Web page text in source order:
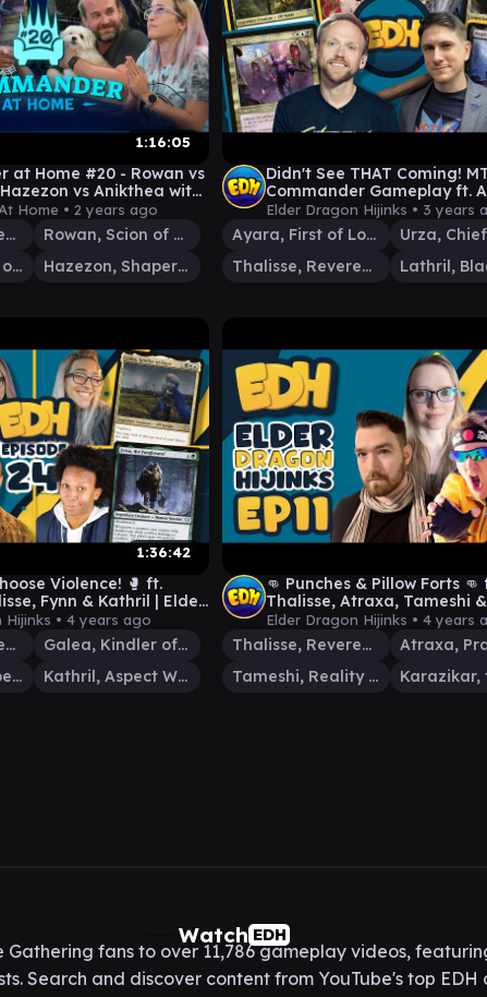
1:16:05
at Home #20 - Rowan vs
vs Anikthea with
and Joe Johnson
Home • 2 years ago
Thalisse, Reverent Medium
Rowan, Scion of War
Anikthea, Hand of Erebos
Hazezon, Shaper of Sand
Didn't See THAT Coming!
Commander Gameplay ft.
Urza, Thalisse & Lathril |
#63
Elder Dragon Hijinks • 3 years
Ayara, First of Locthwain
Thalisse, Reverent Medium
1:36:42
Violence! 🥊 ft.
Fynn & Kathril | Elder
#24
Hijinks • 4 years ago
Thalisse, Reverent Medium
Galea, Kindler of Hope
Fynn, the Fangbearer
Kathril, Aspect Warper
👊 Punches & Pillow Forts 👊
Thalisse, Atraxa, Tameshi &
Karazikar | Elder Dragon
Elder Dragon Hijinks • 4 years
Thalisse, Reverent Medium
Tameshi, Reality Architect
Watch EDH
Gathering fans to over 11,786 gameplay videos,
Search and discover content from YouTube's top EDH